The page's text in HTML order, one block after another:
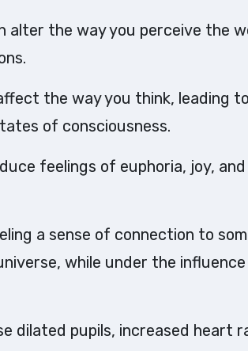
alter the way you perceive the
the way you think, leading
of consciousness.
feelings of euphoria, joy,
a sense of connection to
while under the
dilated pupils, increased heart